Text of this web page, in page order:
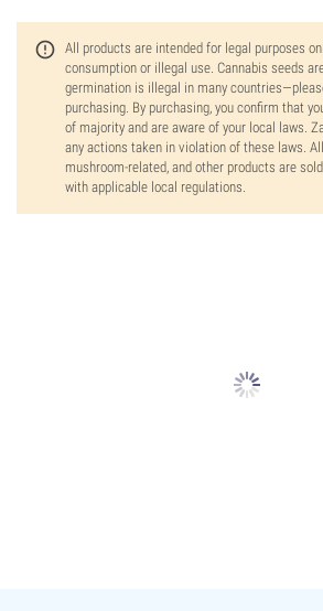
All products are intended for legal purposes
consumption or illegal use. Cannabis seeds
germination is illegal in many
purchasing. By purchasing, you confirm that
of majority and are aware of your local laws.
any actions taken in violation of these laws.
mushroom-related, and other products are
with applicable local regulations.